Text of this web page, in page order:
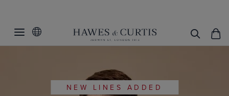
NEW LINES ADDED